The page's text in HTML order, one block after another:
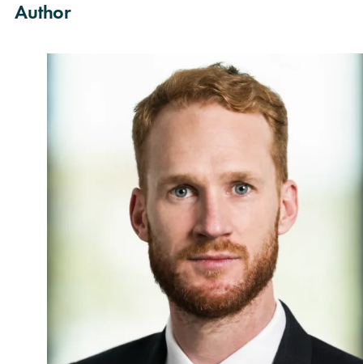
Author